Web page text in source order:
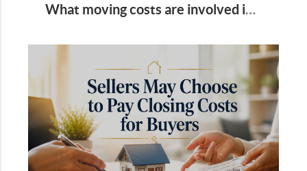
What moving costs are involved in downsizing to a smaller place?